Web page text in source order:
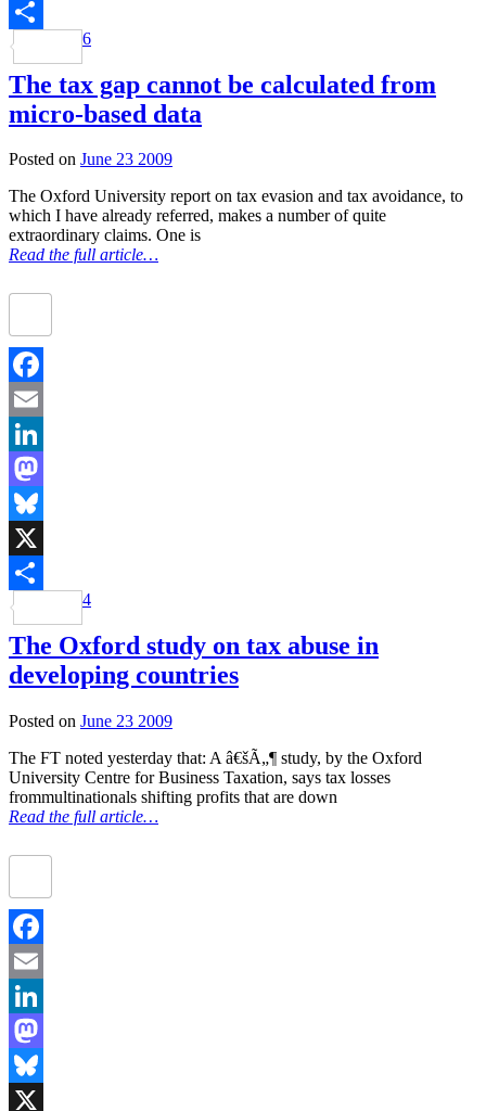
X
Share
6
The tax gap cannot be calculated from
micro-based data
Posted on June 23 2009
The Oxford University report on tax evasion and tax avoidance, to
which I have already referred, makes a number of quite
extraordinary claims. One is
Read the full article…
Facebook
Email
LinkedIn
Mastodon
Bluesky
X
Share
4
The Oxford study on tax abuse in
developing countries
Posted on June 23 2009
The FT noted yesterday that: A â€šÃ„¶ study, by the Oxford
University Centre for Business Taxation, says tax losses
frommultinationals shifting profits that are down
Read the full article…
Facebook
Email
LinkedIn
Mastodon
Bluesky